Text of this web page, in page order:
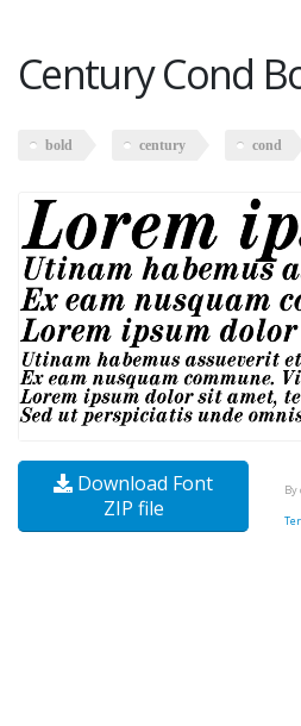
Century Cond
bold century cond
Download Font
ZIP file